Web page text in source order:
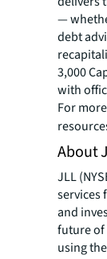
—
debt
3,000
with
For
About
JLL
services
and
future of
using